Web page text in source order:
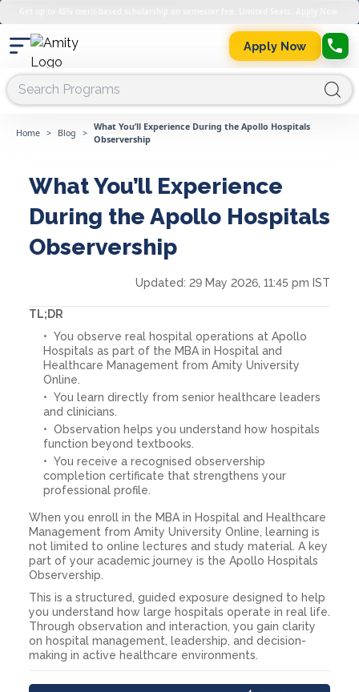
Apply Now
Home > Blog >
What You’ll Experience During the Apollo Hospitals
Observership
What You’ll Experience
During the Apollo Hospitals
Observership
Updated: 29 May 2026, 11:45 pm IST
TL;DR
You observe real hospital operations at Apollo
Hospitals as part of the MBA in Hospital and
Healthcare Management from Amity University
Online.
You learn directly from senior healthcare leaders
and clinicians.
Observation helps you understand how hospitals
function beyond textbooks.
You receive a recognised observership
completion certificate that strengthens your
professional profile.
When you enroll in the MBA in Hospital and Healthcare
Management from Amity University Online, learning is
not limited to online lectures and study material. A key
part of your academic journey is the Apollo Hospitals
Observership.
This is a structured, guided exposure designed to help
you understand how large hospitals operate in real life.
Through observation and interaction, you gain clarity
on hospital management, leadership, and decision-
making in active healthcare environments.